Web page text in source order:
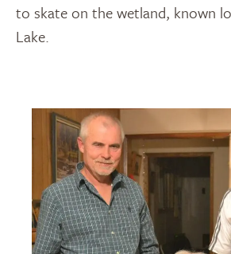
to skate on the wetland, known
Lake.